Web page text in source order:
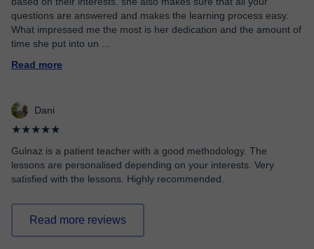
questions are answered and makes the learning process easy.
What impressed me the most is her dedication and the amount of
time she put into un
Read more
Dani
★★★★★
Gulnaz is a patient teacher with a good methodology. The
lessons are personalised depending on your interests. Very
satisfied with the lessons. Highly recommended.
Read more reviews